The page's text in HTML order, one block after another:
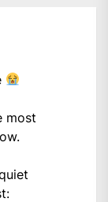
most